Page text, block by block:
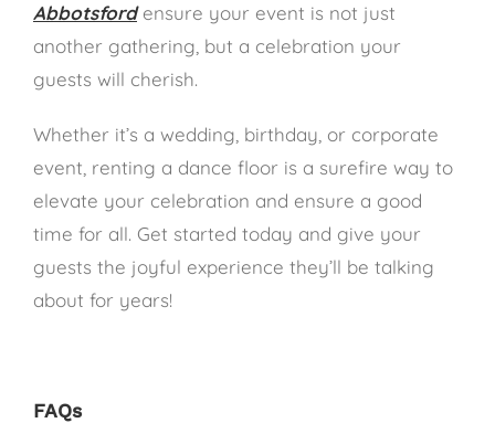
Abbotsfordensure your event is not just
another gathering, but a celebration your
guests will cherish.
Whether it’s a wedding, birthday, or corporate
event, renting a dance floor is a surefire way to
elevate your celebration and ensure a good
time for all. Get started today and give your
guests the joyful experience they’ll be talking
about for years!
FAQs